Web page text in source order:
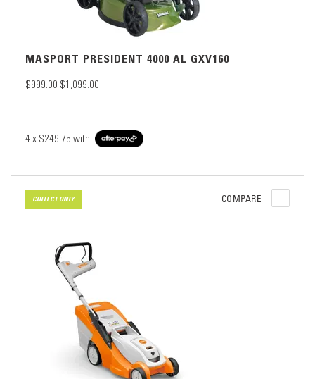
MASPORT PRESIDENT 4000 AL GXV160
$999.00 $1,099.00
4 x $249.75 with
COLLECT ONLY COMPARE